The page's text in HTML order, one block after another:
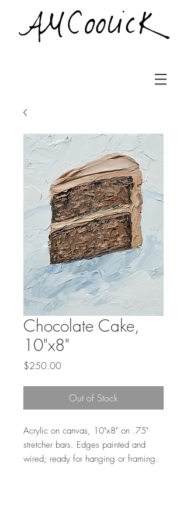
Chocolate Cake,
10"x8"
$250.00Price
Out of Stock
Acrylic on canvas, 10"x8" on .75"
stretcher bars. Edges painted and
wired; ready for hanging or framing.